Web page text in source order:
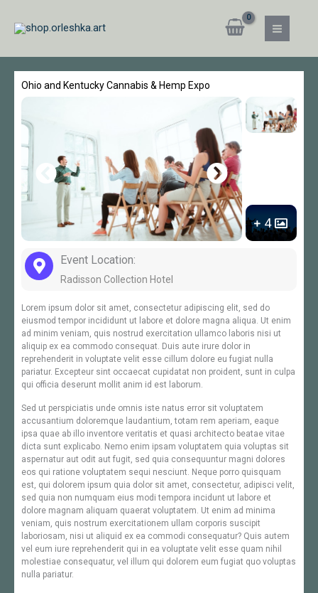
MAIN
Ohio and Kentucky Cannabis & Hemp Expo
4
Event Location:
Radisson Collection Hotel
Lorem ipsum dolor sit amet, consectetur adipiscing elit, sed do
eiusmod tempor incididunt ut labore et dolore magna aliqua. Ut enim
ad minim veniam, quis nostrud exercitation ullamco laboris nisi ut
aliquip ex ea commodo consequat. Duis aute irure dolor in
reprehenderit in voluptate velit esse cillum dolore eu fugiat nulla
pariatur. Excepteur sint occaecat cupidatat non proident, sunt in culpa
qui officia deserunt mollit anim id est laborum.
Sed ut perspiciatis unde omnis iste natus error sit voluptatem
accusantium doloremque laudantium, totam rem aperiam, eaque
ipsa quae ab illo inventore veritatis et quasi architecto beatae vitae
dicta sunt explicabo. Nemo enim ipsam voluptatem quia voluptas sit
aspernatur aut odit aut fugit, sed quia consequuntur magni dolores
eos qui ratione voluptatem sequi nesciunt. Neque porro quisquam
est, qui dolorem ipsum quia dolor sit amet, consectetur, adipisci velit,
sed quia non numquam eius modi tempora incidunt ut labore et
dolore magnam aliquam quaerat voluptatem. Ut enim ad minima
veniam, quis nostrum exercitationem ullam corporis suscipit
laboriosam, nisi ut aliquid ex ea commodi consequatur? Quis autem
vel eum iure reprehenderit qui in ea voluptate velit esse quam nihil
molestiae consequatur, vel illum qui dolorem eum fugiat quo voluptas
nulla pariatur.